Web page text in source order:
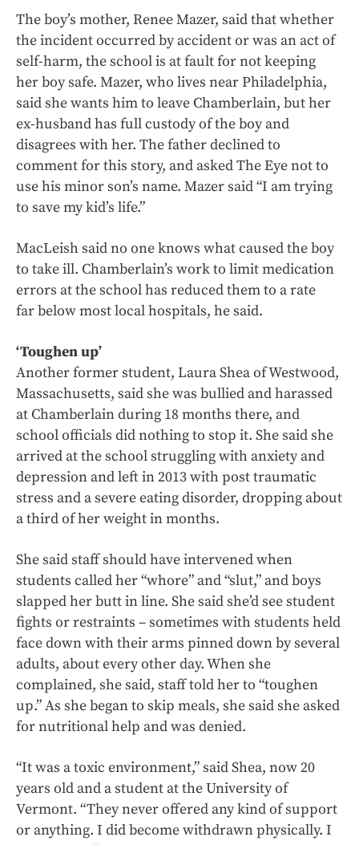
The boy’s mother, Renee Mazer, said that whether
the incident occurred by accident or was an act of
self-harm, the school is at fault for not keeping
her boy safe. Mazer, who lives near Philadelphia,
said she wants him to leave Chamberlain, but her
ex-husband has full custody of the boy and
disagrees with her. The father declined to
comment for this story, and asked The Eye not to
use his minor son’s name. Mazer said “I am trying
to save my kid’s life.”
MacLeish said no one knows what caused the boy
to take ill. Chamberlain’s work to limit medication
errors at the school has reduced them to a rate
far below most local hospitals, he said.
‘Toughen up’
Another former student, Laura Shea of Westwood,
Massachusetts, said she was bullied and harassed
at Chamberlain during 18 months there, and
school officials did nothing to stop it. She said she
arrived at the school struggling with anxiety and
depression and left in 2013 with post traumatic
stress and a severe eating disorder, dropping about
a third of her weight in months.
She said staff should have intervened when
students called her “whore” and “slut,” and boys
slapped her butt in line. She said she’d see student
fights or restraints – sometimes with students held
face down with their arms pinned down by several
adults, about every other day. When she
complained, she said, staff told her to “toughen
up.” As she began to skip meals, she said she asked
for nutritional help and was denied.
“It was a toxic environment,” said Shea, now 20
years old and a student at the University of
Vermont. “They never offered any kind of support
or anything. I did become withdrawn physically. I